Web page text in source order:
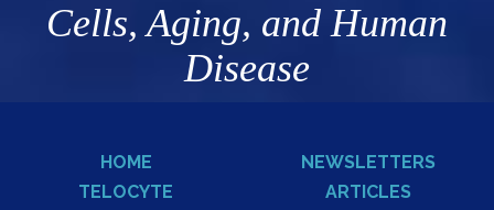
Cells, Aging, and Human
Disease
HOME
NEWSLETTERS
TELOCYTE
ARTICLES